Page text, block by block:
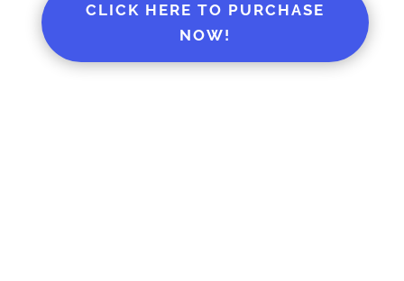
CLICK HERE TO PURCHASE
NOW!